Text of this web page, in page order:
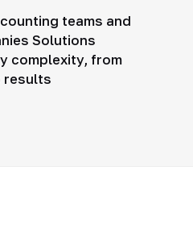
teams and
Solutions
complexity, from
results